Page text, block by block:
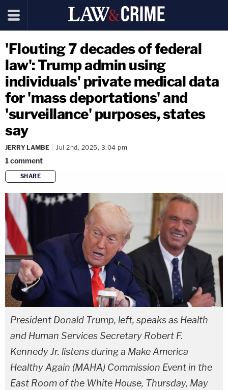
'Flouting 7 decades of federal
law': Trump admin using
individuals' private medical data
for 'mass deportations' and
'surveillance' purposes, states
say
JERRY LAMBE Jul 2nd, 2025, 3:04 pm
1comment
SHARE
copy link
President Donald Trump, left, speaks as Health
and Human Services Secretary Robert F.
Kennedy Jr. listens during a Make America
Healthy Again (MAHA) Commission Event in the
East Room of the White House, Thursday, May